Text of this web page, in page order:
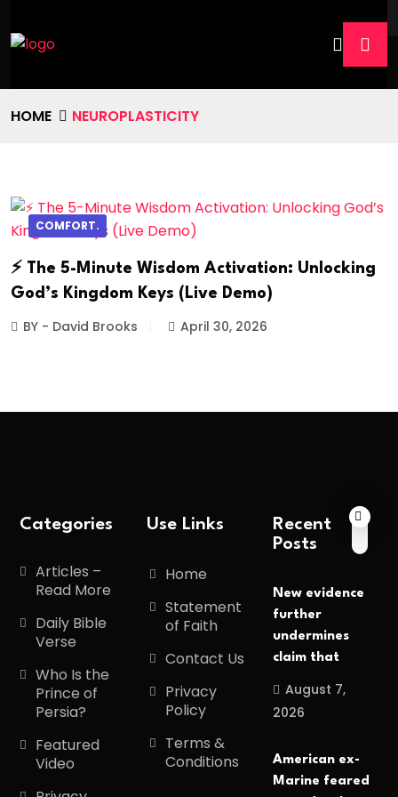
HOME NEUROPLASTICITY
COMFORT.
⚡ The 5-Minute Wisdom Activation: Unlocking
God’s Kingdom Keys (Live Demo)
BY - David Brooks April 30, 2026
Categories
Articles –
Read More
Daily Bible
Verse
Who Is the
Prince of
Persia?
Featured
Video
Use Links
Home
Statement
of Faith
Contact Us
Privacy
Policy
Terms &
Conditions
Recent
Posts
New evidence
further
undermines
claim that
August 7,
2026
American ex-
Marine feared